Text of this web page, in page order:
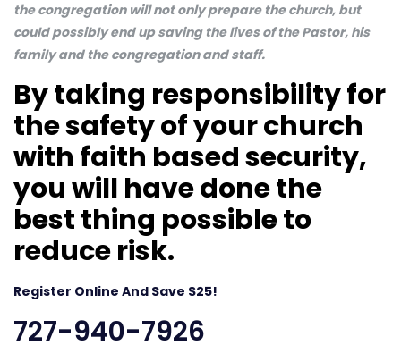
the congregation will not only prepare the church, but
could possibly end up saving the lives of the Pastor, his
family and the congregation and staff.
By taking responsibility for
the safety of your church
with faith based security,
you will have done the
best thing possible to
reduce risk.
Register Online And Save $25!
727-940-7926